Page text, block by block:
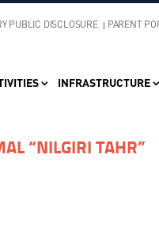
PUBLIC DISCLOSURE PARENT
INFRASTRUCTURE
“NILGIRI TAHR”